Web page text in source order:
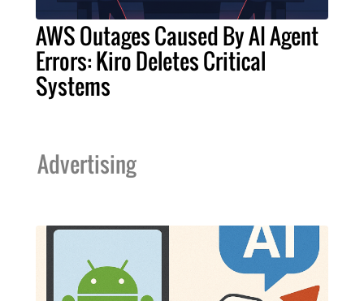
AWS Outages Caused By AI Agent
Errors: Kiro Deletes Critical
Systems
Advertising